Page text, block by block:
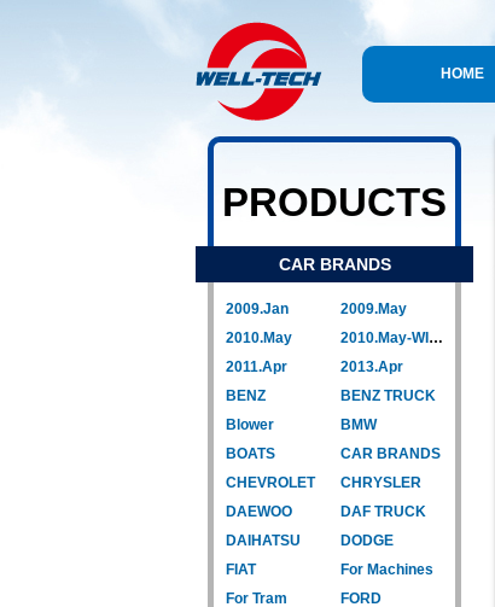
HOME
PRODUCTS
CAR BRANDS
2009.Jan
2009.May
2010.May
2010.May-WIPER LINK
2011.Apr
2013.Apr
BENZ
BENZ TRUCK
Blower
BMW
BOATS
CAR BRANDS
CHEVROLET
CHRYSLER
DAEWOO
DAF TRUCK
DAIHATSU
DODGE
FIAT
For Machines
For Tram
FORD